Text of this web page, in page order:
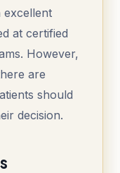
excellent
at certified
However,
are
should
decision.